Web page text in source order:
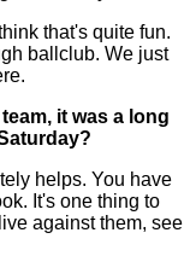
that's quite fun.
ballclub. We just
it was a long
helps. You have
It's one thing to
against them, see